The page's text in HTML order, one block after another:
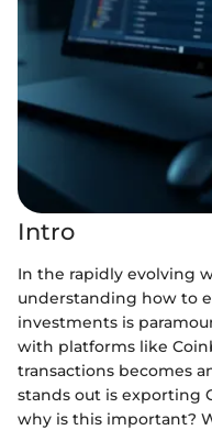
Intro
In the rapidly evolving
understanding how to
investments is
with platforms like
transactions becomes
stands out is exporting
why is this important?